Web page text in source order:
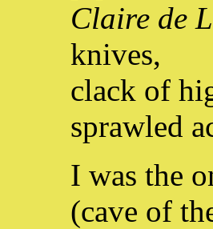
Claire de
knives,
clack of
sprawled
I was the
(cave of